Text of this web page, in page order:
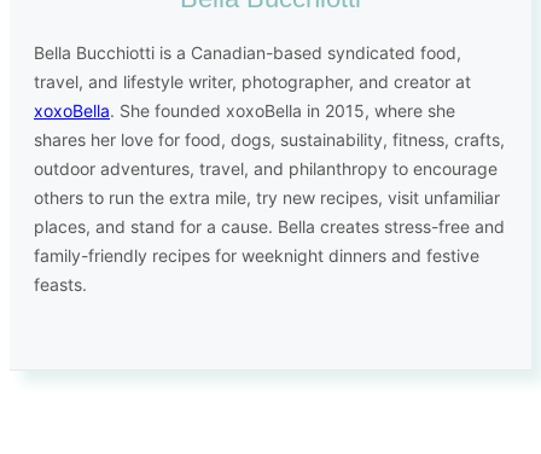
Bella Bucchiotti is a Canadian-based syndicated food,
travel, and lifestyle writer, photographer, and creator at
xoxoBella. She founded xoxoBella in 2015, where she
shares her love for food, dogs, sustainability, fitness, crafts,
outdoor adventures, travel, and philanthropy to encourage
others to run the extra mile, try new recipes, visit unfamiliar
places, and stand for a cause. Bella creates stress-free and
family-friendly recipes for weeknight dinners and festive
feasts.